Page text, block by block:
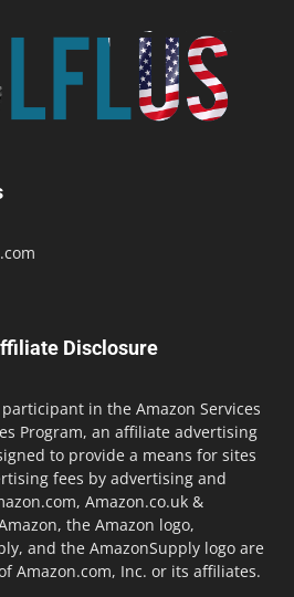
Disclosure
in the Amazon Services
Program, an affiliate advertising
to provide a means for sites
fees by advertising and
Amazon.co.uk &
the Amazon logo,
and the AmazonSupply logo are
Amazon.com, Inc. or its affiliates.